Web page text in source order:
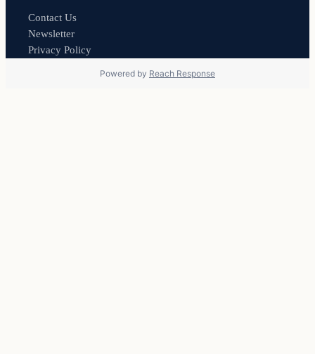
Contact Us
Newsletter
Privacy Policy
Powered by Reach Response